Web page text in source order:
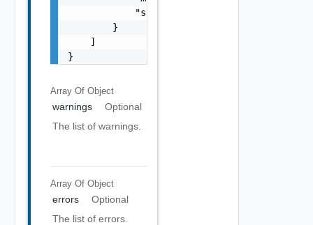
            "stack": "string"
        }
    ]
}
Array Of Object
warnings
Optional
The list of warnings.
Array Of Object
errors
Optional
The list of errors.